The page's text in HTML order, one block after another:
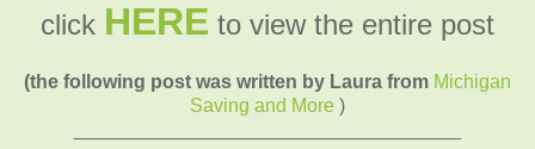
click HERE to view the entire post
(the following post was written by Laura from Michigan
Saving and More )